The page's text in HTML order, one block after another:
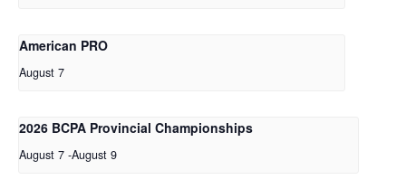
American PRO
August 7
2026 BCPA Provincial Championships
August 7 -August 9